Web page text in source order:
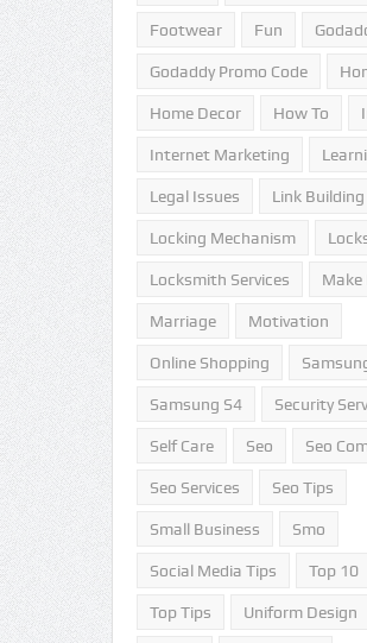
Footwear Fun
Godaddy Promo Code
Home Decor How To
Internet Marketing
Legal Issues Link Building
Locking Mechanism
Locksmith Services Make
Marriage Motivation
Online Shopping
Samsung S4 Security
Self Care Seo Seo
Seo Services Seo Tips
Small Business Smo
Social Media Tips Top 10
Top Tips Uniform Design